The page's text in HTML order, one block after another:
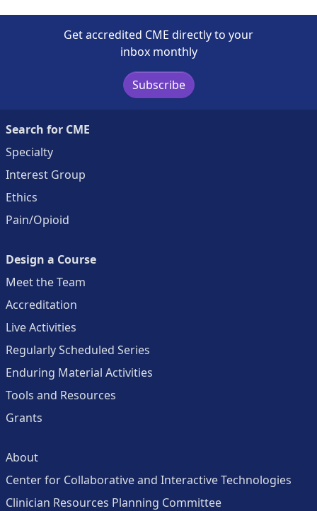
Get accredited CME directly to your
inbox monthly
Subscribe
Search for CME
Specialty
Interest Group
Ethics
Pain/Opioid
Design a Course
Meet the Team
Accreditation
Live Activities
Regularly Scheduled Series
Enduring Material Activities
Tools and Resources
Grants
About
Center for Collaborative and Interactive Technologies
Clinician Resources Planning Committee